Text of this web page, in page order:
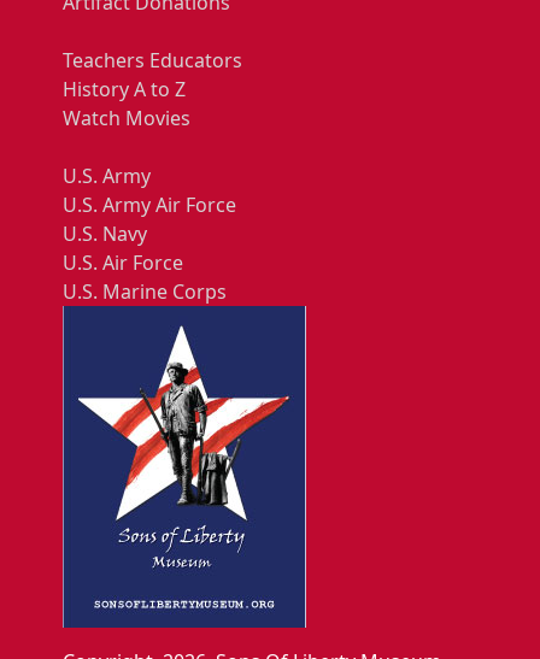
Teachers Educators
History A to Z
Watch Movies
U.S. Army
U.S. Army Air Force
U.S. Navy
U.S. Air Force
U.S. Marine Corps